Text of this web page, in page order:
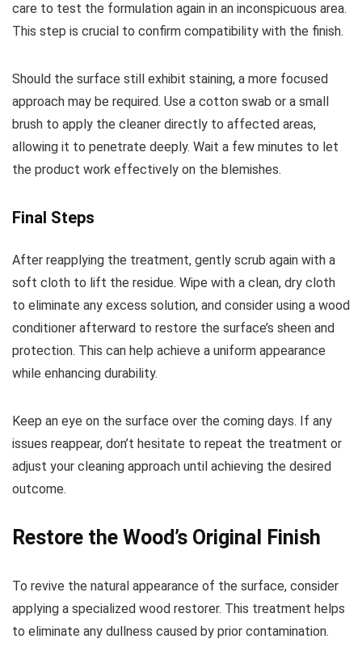
care to test the formulation again in an inconspicuous area.
This step is crucial to confirm compatibility with the finish.
Should the surface still exhibit staining, a more focused
approach may be required. Use a cotton swab or a small
brush to apply the cleaner directly to affected areas,
allowing it to penetrate deeply. Wait a few minutes to let
the product work effectively on the blemishes.
Final Steps
After reapplying the treatment, gently scrub again with a
soft cloth to lift the residue. Wipe with a clean, dry cloth
to eliminate any excess solution, and consider using a wood
conditioner afterward to restore the surface’s sheen and
protection. This can help achieve a uniform appearance
while enhancing durability.
Keep an eye on the surface over the coming days. If any
issues reappear, don’t hesitate to repeat the treatment or
adjust your cleaning approach until achieving the desired
outcome.
Restore the Wood’s Original Finish
To revive the natural appearance of the surface, consider
applying a specialized wood restorer. This treatment helps
to eliminate any dullness caused by prior contamination.